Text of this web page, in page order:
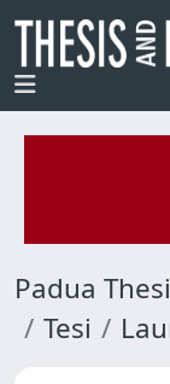
Padua
Tesi